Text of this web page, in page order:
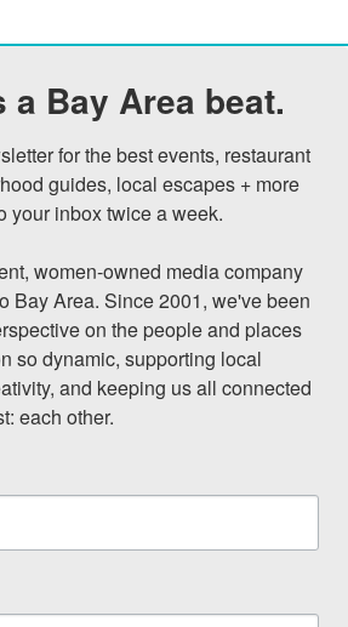
a Bay Area beat.
for the best events, restaurant
guides, local escapes + more
your inbox twice a week.
women-owned media company
Bay Area. Since 2001, we've been
on the people and places
so dynamic, supporting local
and keeping us all connected
each other.